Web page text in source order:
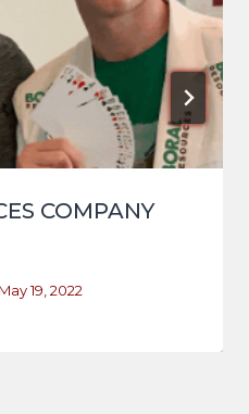
COMPANY
May 19, 2022